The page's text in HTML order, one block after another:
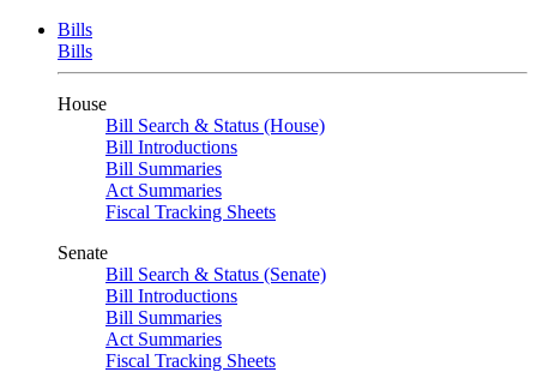
Bills
Bills
House
Bill Search & Status (House)
Bill Introductions
Bill Summaries
Act Summaries
Fiscal Tracking Sheets
Senate
Bill Search & Status (Senate)
Bill Introductions
Bill Summaries
Act Summaries
Fiscal Tracking Sheets